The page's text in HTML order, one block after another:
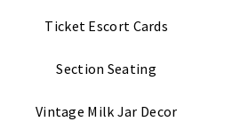
Ticket Escort Cards
Section Seating
Vintage Milk Jar Decor